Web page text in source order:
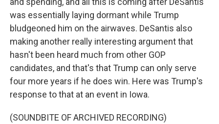
was essentially laying dormant while Trump
bludgeoned him on the airwaves. DeSantis also
making another really interesting argument that
hasn't been heard much from other GOP
candidates, and that's that Trump can only serve
four more years if he does win. Here was Trump's
response to that at an event in Iowa.
(SOUNDBITE OF ARCHIVED RECORDING)